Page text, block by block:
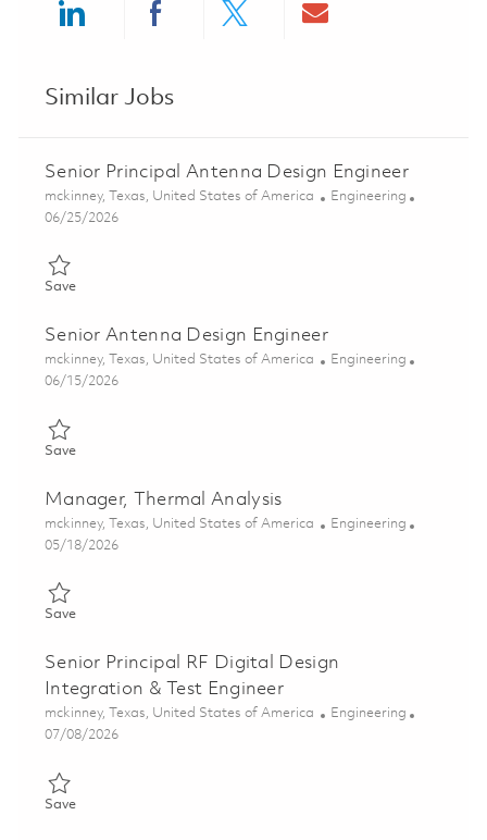
Similar Jobs
Senior Principal Antenna Design Engineer
Location
mckinney, Texas, United States of America Category
Engineering
Posted Date
06/25/2026
SaveSave Senior Principal Antenna Design Engineer 01855465
Senior Antenna Design Engineer
Location
mckinney, Texas, United States of America Category
Engineering
Posted Date
06/15/2026
SaveSave Senior Antenna Design Engineer 01851874
Manager, Thermal Analysis
Location
mckinney, Texas, United States of America Category
Engineering
Posted Date
05/18/2026
SaveSave Manager, Thermal Analysis 01846115
Senior Principal RF Digital Design
Integration & Test Engineer
Location
mckinney, Texas, United States of America Category
Engineering
Posted Date
07/08/2026
SaveSave Senior Principal RF Digital Design Integration & Test